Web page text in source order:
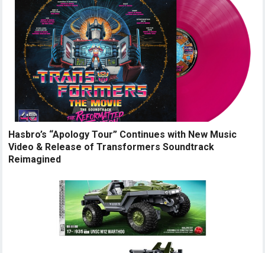
Hasbro’s “Apology Tour” Continues with New Music
Video & Release of Transformers Soundtrack
Reimagined